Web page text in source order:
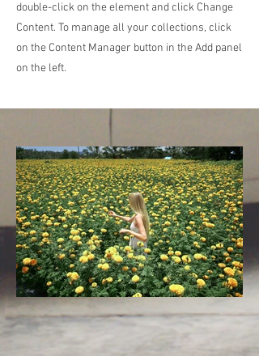
double-click on the element and click Change
Content. To manage all your collections, click
on the Content Manager button in the Add panel
on the left.